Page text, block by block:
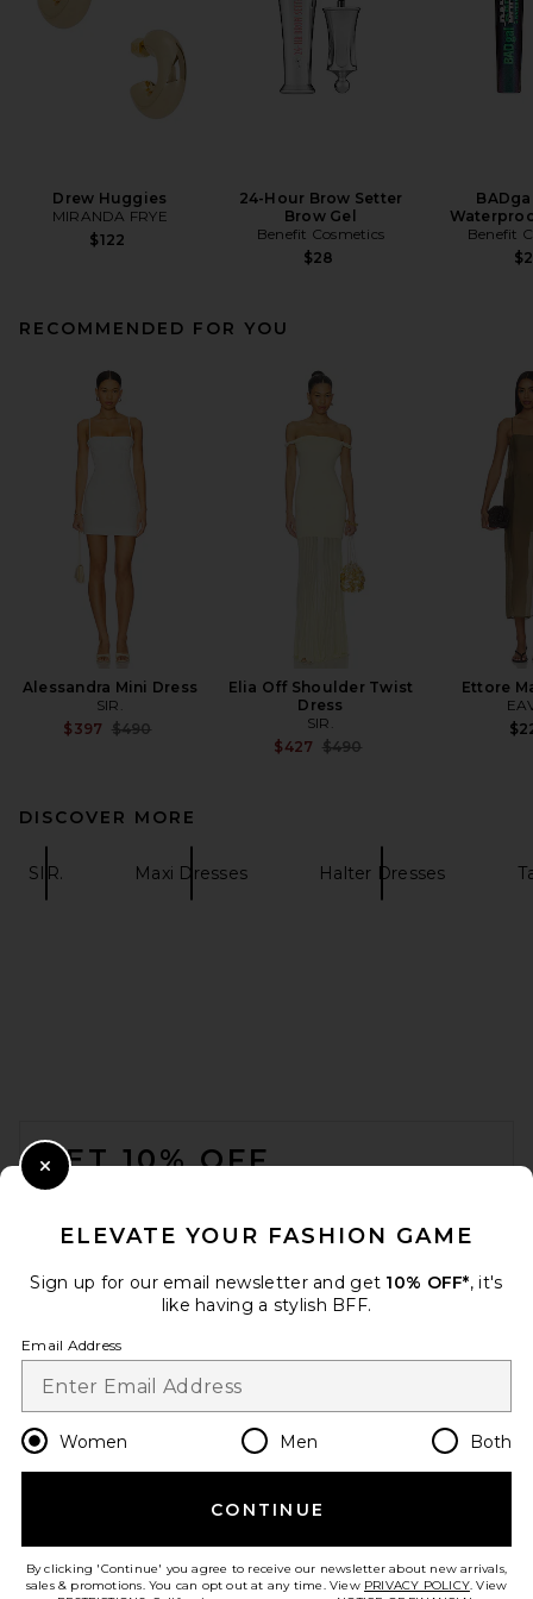
Drew Huggies
MIRANDA FRYE
$122
24-Hour Brow Setter
Brow Gel
Benefit Cosmetics
$28
Benefit
RECOMMENDED FOR YOU
Alessandra Mini Dress
SIR.
$397 Previous price:
$490
Elia Off Shoulder Twist
Dress
SIR.
$427 Previous price:
$490
Ettore
DISCOVER MORE
SIR. Maxi Dresses Halter Dresses
GET 10% OFF
Change Country Regions
en USD
HELP US IMPROVE!
ELEVATE YOUR FASHION GAME
Sign up for our email newsletter and get 10% OFF*, it's
like having a stylish BFF.
Email Address
Women Men Both
CONTINUE
By clicking 'Continue' you agree to receive our newsletter about new arrivals,
sales & promotions. You can opt out at any time. View PRIVACY POLICY. View
Close Modal